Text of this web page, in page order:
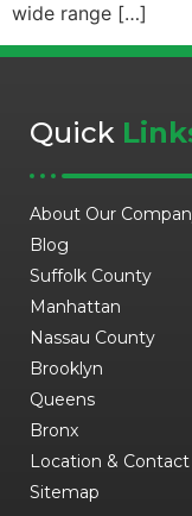
wide range […]
Quick
About Our
Blog
Suffolk County
Manhattan
Nassau County
Brooklyn
Queens
Bronx
Location & Contact
Sitemap